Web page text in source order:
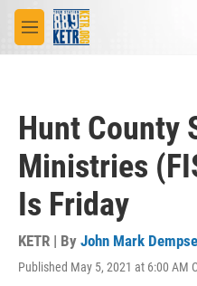
Skip to main content
M
e
Hunt County
Ministries
Is Friday
KETR | By John Mark
Published May 5, 2021 at 6:00 AM